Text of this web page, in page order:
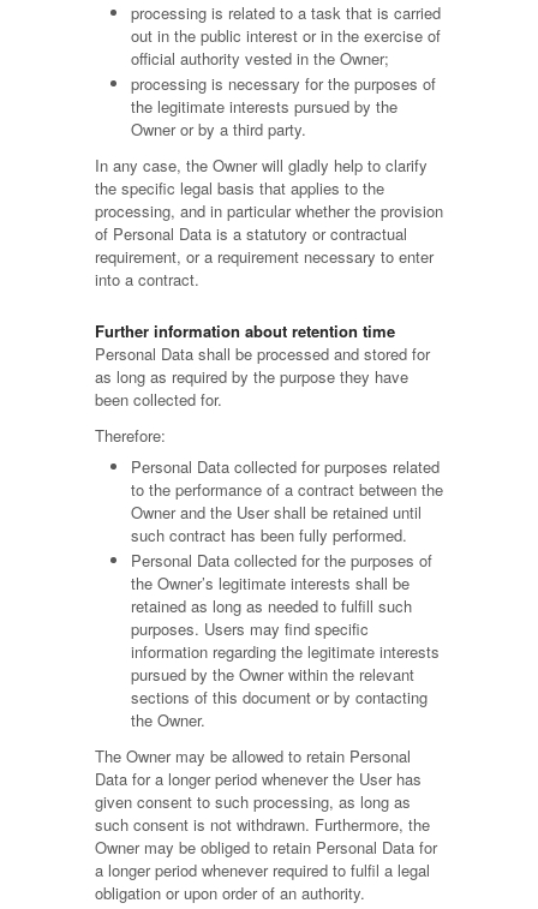
processing is related to a task that is carried
out in the public interest or in the exercise of
official authority vested in the Owner;
processing is necessary for the purposes of
the legitimate interests pursued by the
Owner or by a third party.
In any case, the Owner will gladly help to clarify
the specific legal basis that applies to the
processing, and in particular whether the provision
of Personal Data is a statutory or contractual
requirement, or a requirement necessary to enter
into a contract.
Further information about retention time
Personal Data shall be processed and stored for
as long as required by the purpose they have
been collected for.
Therefore:
Personal Data collected for purposes related
to the performance of a contract between the
Owner and the User shall be retained until
such contract has been fully performed.
Personal Data collected for the purposes of
the Owner’s legitimate interests shall be
retained as long as needed to fulfill such
purposes. Users may find specific
information regarding the legitimate interests
pursued by the Owner within the relevant
sections of this document or by contacting
the Owner.
The Owner may be allowed to retain Personal
Data for a longer period whenever the User has
given consent to such processing, as long as
such consent is not withdrawn. Furthermore, the
Owner may be obliged to retain Personal Data for
a longer period whenever required to fulfil a legal
obligation or upon order of an authority.